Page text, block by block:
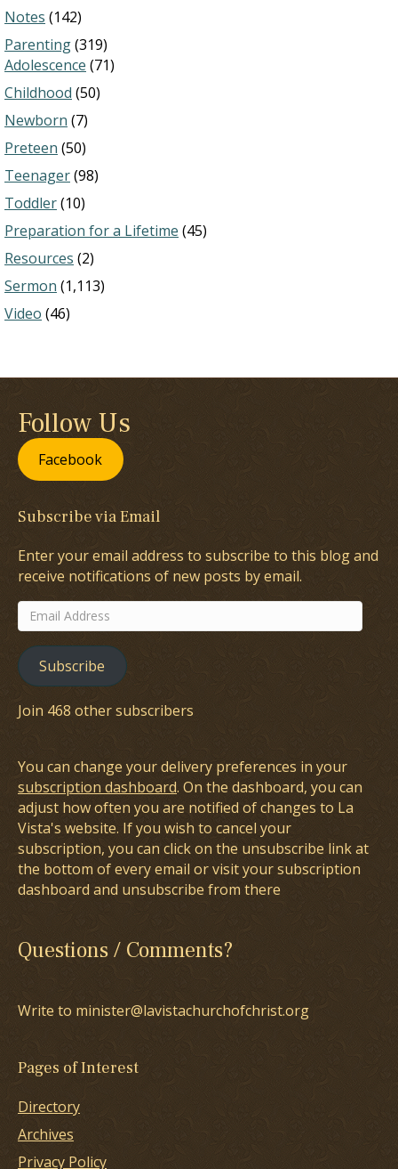
Notes (142)
Parenting(319)
Adolescence (71)
Childhood (50)
Newborn (7)
Preteen (50)
Teenager(98)
Toddler(10)
Preparation for a Lifetime (45)
Resources (2)
Sermon (1,113)
Video (46)
Follow Us
Facebook
Subscribe via Email
Enter your email address to subscribe to this blog and
receive notifications of new posts by email.
Email
Address
Subscribe
Join 468 other subscribers
You can change your delivery preferences in your
subscription dashboard. On the dashboard, you can
adjust how often you are notified of changes to La
Vista's website. If you wish to cancel your
subscription, you can click on the unsubscribe link at
the bottom of every email or visit your subscription
dashboard and unsubscribe from there
Questions / Comments?
Write to minister@lavistachurchofchrist.org
Pages of Interest
Directory
Archives
Privacy Policy